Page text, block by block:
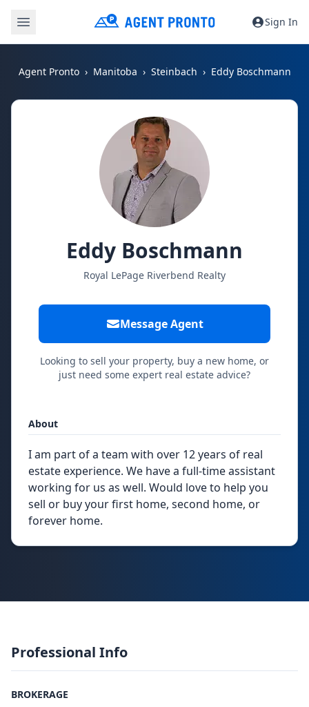
Sign In
Agent Pronto Manitoba Steinbach Eddy Boschmann
Eddy Boschmann
Royal LePage Riverbend Realty
Message Agent
Looking to sell your property, buy a new home, or
just need some expert real estate advice?
About
I am part of a team with over 12 years of real
estate experience. We have a full-time assistant
working for us as well. Would love to help you
sell or buy your first home, second home, or
forever home.
Professional Info
BROKERAGE